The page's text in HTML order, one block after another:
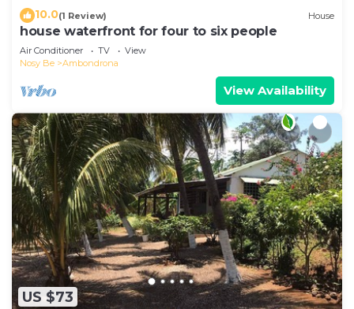
10.0(1 Review) House
house waterfront for four to six people
Air Conditioner TV
View
Nosy Be
Ambondrona
View Availability
US $73